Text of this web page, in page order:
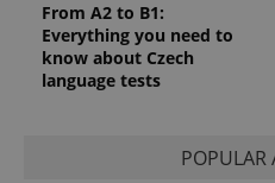
From A2 to B1:
Everything you need to
know about Czech
language tests
POPULAR